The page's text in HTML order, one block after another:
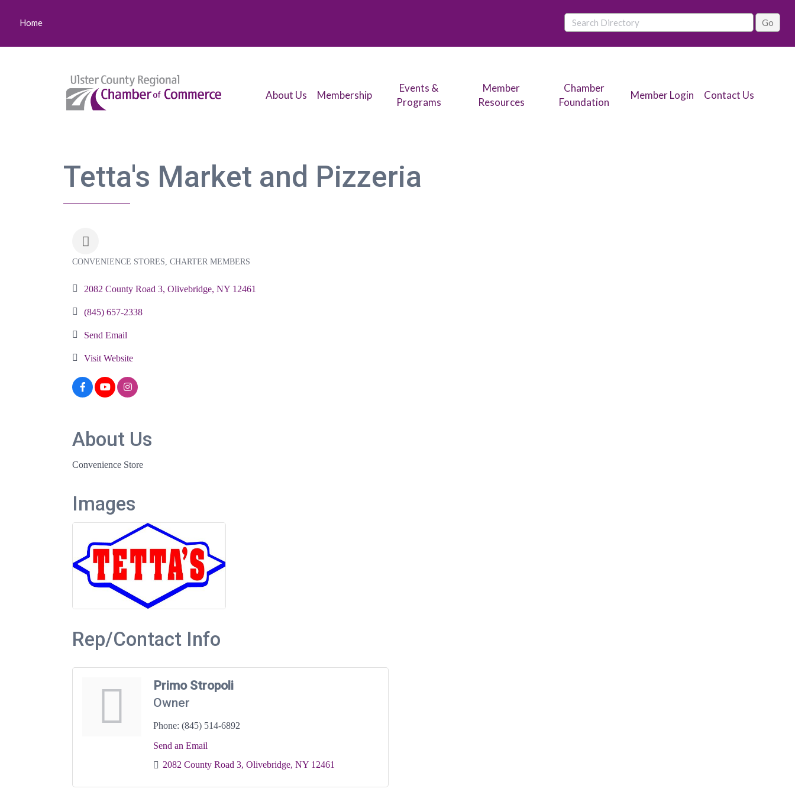
Home
About Us Membership
Events &
Programs
Member
Resources
Chamber
Foundation
Member Login Contact Us
Tetta's Market and Pizzeria
CONVENIENCE STORES CHARTER MEMBERS
2082 County Road 3 Olivebridge NY 12461
(845) 657-2338
Send Email
Visit Website
About Us
Convenience Store
Images
Rep/Contact Info
Primo Stropoli
Owner
Phone: (845) 514-6892
Send an Email
2082 County Road 3 Olivebridge NY 12461